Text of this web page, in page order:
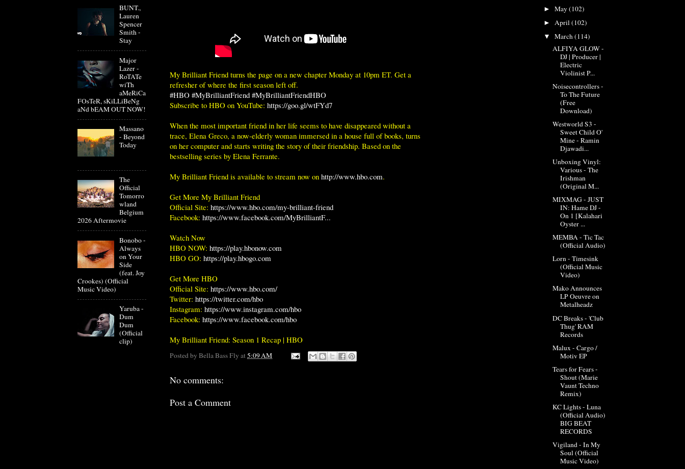
My Brilliant Friend turns the page on a new chapter Monday at 10pm ET. Get a
refresher of where the first season left off.
#HBO #MyBrilliantFriend #MyBrilliantFriendHBO
Subscribe to HBO on YouTube: https://goo.gl/wtFYd7
When the most important friend in her life seems to have disappeared without a
trace, Elena Greco, a now-elderly woman immersed in a house full of books, turns
on her computer and starts writing the story of their friendship. Based on the
bestselling series by Elena Ferrante.
My Brilliant Friend is available to stream now on http://www.hbo.com.
Get More My Brilliant Friend
Official Site: https://www.hbo.com/my-brilliant-friend
Facebook: https://www.facebook.com/MyBrilliantF...
Watch Now
HBO NOW: https://play.hbonow.com
HBO GO: https://play.hbogo.com
Get More HBO
Official Site: https://www.hbo.com/
Twitter: https://twitter.com/hbo
Instagram: https://www.instagram.com/hbo
Facebook: https://www.facebook.com/hbo
My Brilliant Friend: Season 1 Recap | HBO
Posted by Bella Bass Fly at5:09 AM
No comments:
Post a Comment
BUNT.,
Lauren
Spencer
Smith -
Stay
Major
Lazer -
RoTATe
wiTh
aMeRiCa
FOsTeR, sKiLLiBeNg
aNd bEAM OUT NOW!
Massano
- Beyond
Today
The
Official
Tomorro
wland
Belgium
2026 Aftermovie
Bonobo -
Always
on Your
Side
(feat. Joy
Crookes) (Official
Music Video)
Yaruba -
Dum
Dum
(Official
clip)
►May(102)
► April(102)
▼March(114)
ALFIYA GLOW -
DJ | Producer |
Electric
Violinist P...
Noisecontrollers -
To The Future
(Free
Download)
Westworld S3 -
Sweet Child O'
Mine - Ramin
Djawadi...
Unboxing Vinyl:
Various - The
Irishman
(Original M...
MIXMAG - JUST
IN: Hame DJ -
On 1 [Kalahari
Oyster ...
MEMBA - Tic Tac
(Official Audio)
Lorn - Timesink
(Official Music
Video)
Mako Announces
LP Oeuvre on
Metalheadz
DC Breaks - 'Club
Thug' RAM
Records
Malux - Cargo /
Motiv EP
Tears for Fears -
Shout (Marie
Vaunt Techno
Remix)
KC Lights - Luna
(Official Audio)
BIG BEAT
RECORDS
Vigiland - In My
Soul (Official
Music Video)